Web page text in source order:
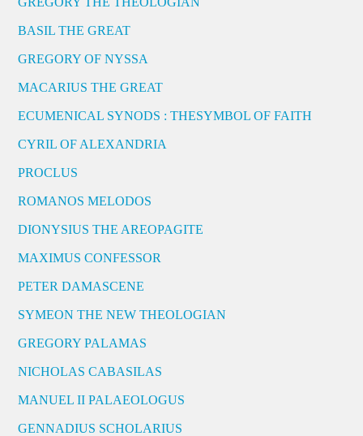
BASIL THE GREAT
GREGORY OF NYSSA
MACARIUS THE GREAT
ECUMENICAL SYNODS : THESYMBOL OF FAITH
CYRIL OF ALEXANDRIA
PROCLUS
ROMANOS MELODOS
DIONYSIUS THE AREOPAGITE
MAXIMUS CONFESSOR
PETER DAMASCENE
SYMEON THE NEW THEOLOGIAN
GREGORY PALAMAS
NICHOLAS CABASILAS
MANUEL II PALAEOLOGUS
GENNADIUS SCHOLARIUS